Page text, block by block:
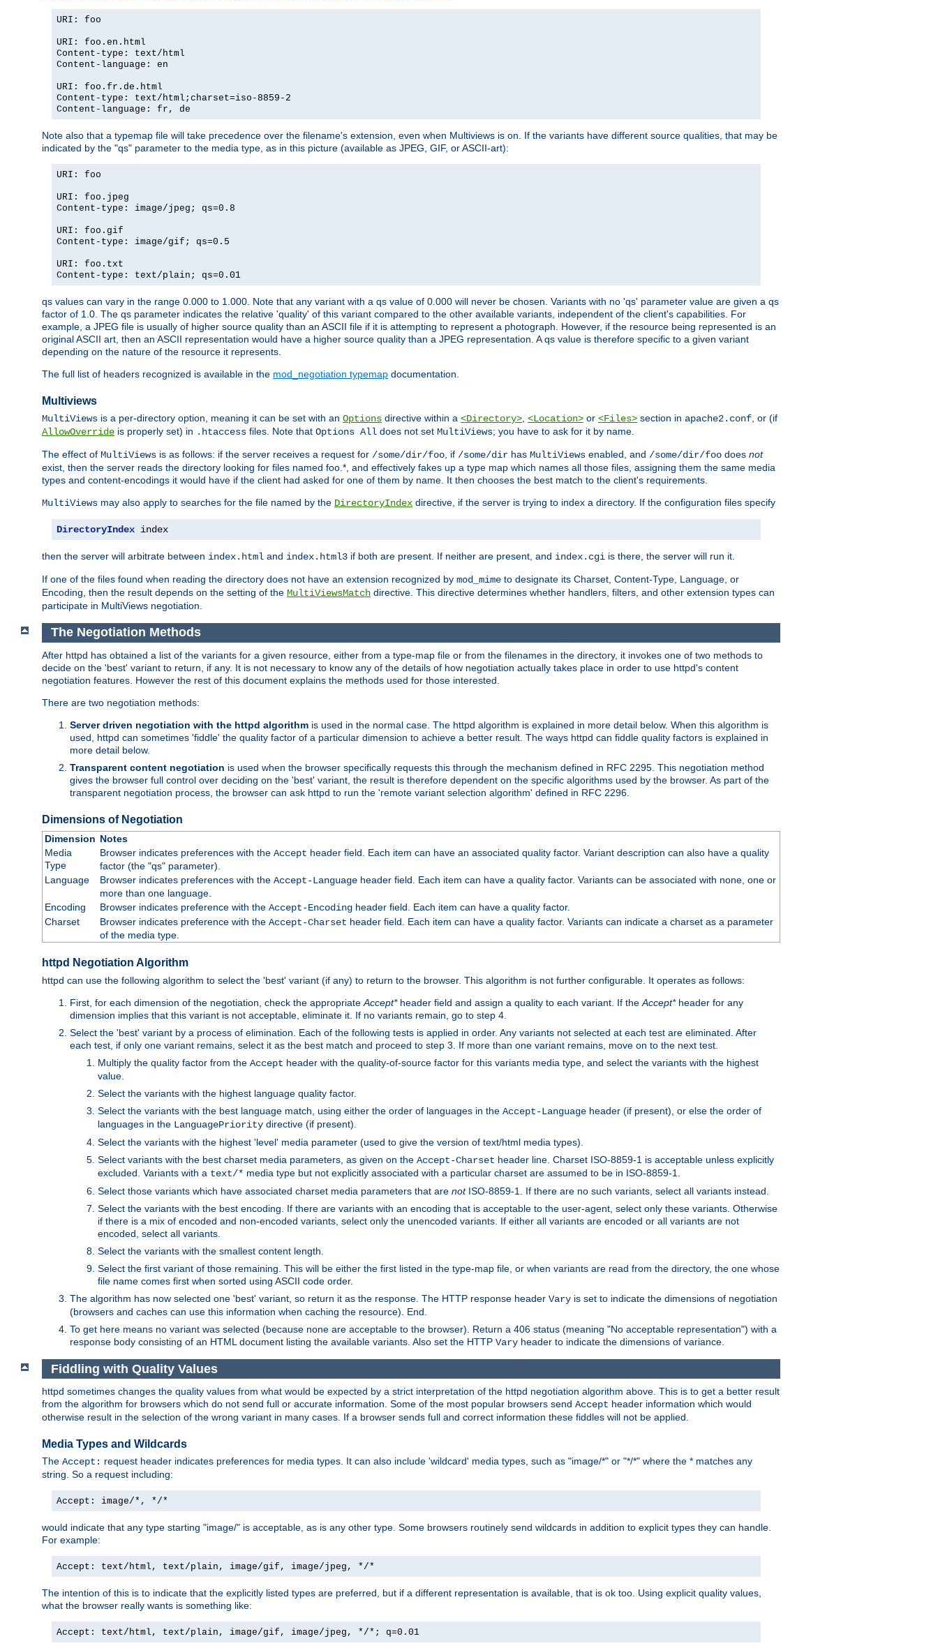
URI: foo
URI: foo.en.html
Content-type: text/html
Content-language: en
URI: foo.fr.de.html
Content-type: text/html;charset=iso-8859-2
Content-language: fr, de
Note also that a typemap file will take precedence over the filename's extension, even when Multiviews is on. If the variants have different source qualities, that may be
indicated by the "qs" parameter to the media type, as in this picture (available as JPEG, GIF, or ASCII-art):
URI: foo
URI: foo.jpeg
Content-type: image/jpeg; qs=0.8
URI: foo.gif
Content-type: image/gif; qs=0.5
URI: foo.txt
Content-type: text/plain; qs=0.01
qs values can vary in the range 0.000 to 1.000. Note that any variant with a qs value of 0.000 will never be chosen. Variants with no 'qs' parameter value are given a qs
factor of 1.0. The qs parameter indicates the relative 'quality' of this variant compared to the other available variants, independent of the client's capabilities. For
example, a JPEG file is usually of higher source quality than an ASCII file if it is attempting to represent a photograph. However, if the resource being represented is an
original ASCII art, then an ASCII representation would have a higher source quality than a JPEG representation. A qs value is therefore specific to a given variant
depending on the nature of the resource it represents.
The full list of headers recognized is available in the mod_negotiation typemap documentation.
Multiviews
MultiViews is a per-directory option, meaning it can be set with an Options directive within a <Directory>, <Location> or <Files> section in apache2.conf, or (if
AllowOverride is properly set) in .htaccess files. Note that Options All does not set MultiViews; you have to ask for it by name.
The effect of MultiViews is as follows: if the server receives a request for /some/dir/foo, if /some/dir has MultiViews enabled, and /some/dir/foo does not
exist, then the server reads the directory looking for files named foo.*, and effectively fakes up a type map which names all those files, assigning them the same media
types and content-encodings it would have if the client had asked for one of them by name. It then chooses the best match to the client's requirements.
MultiViews may also apply to searches for the file named by the DirectoryIndex directive, if the server is trying to index a directory. If the configuration files specify
DirectoryIndex index
then the server will arbitrate between index.html and index.html3 if both are present. If neither are present, and index.cgi is there, the server will run it.
If one of the files found when reading the directory does not have an extension recognized by mod_mime to designate its Charset, Content-Type, Language, or
Encoding, then the result depends on the setting of the MultiViewsMatch directive. This directive determines whether handlers, filters, and other extension types can
participate in MultiViews negotiation.
The Negotiation Methods
After httpd has obtained a list of the variants for a given resource, either from a type-map file or from the filenames in the directory, it invokes one of two methods to
decide on the 'best' variant to return, if any. It is not necessary to know any of the details of how negotiation actually takes place in order to use httpd's content
negotiation features. However the rest of this document explains the methods used for those interested.
There are two negotiation methods:
Server driven negotiation with the httpd algorithm is used in the normal case. The httpd algorithm is explained in more detail below. When this algorithm is
used, httpd can sometimes 'fiddle' the quality factor of a particular dimension to achieve a better result. The ways httpd can fiddle quality factors is explained in
more detail below.
Transparent content negotiation is used when the browser specifically requests this through the mechanism defined in RFC 2295. This negotiation method
gives the browser full control over deciding on the 'best' variant, the result is therefore dependent on the specific algorithms used by the browser. As part of the
transparent negotiation process, the browser can ask httpd to run the 'remote variant selection algorithm' defined in RFC 2296.
Dimensions of Negotiation
Dimension Notes
Media
Type
Browser indicates preferences with the Accept header field. Each item can have an associated quality factor. Variant description can also have a quality
factor (the "qs" parameter).
Language
Browser indicates preferences with the Accept-Languageheader field. Each item can have a quality factor. Variants can be associated with none, one or
more than one language.
Encoding
Browser indicates preference with the Accept-Encodingheader field. Each item can have a quality factor.
Charset
Browser indicates preference with the Accept-Charset header field. Each item can have a quality factor. Variants can indicate a charset as a parameter
of the media type.
httpd Negotiation Algorithm
httpd can use the following algorithm to select the 'best' variant (if any) to return to the browser. This algorithm is not further configurable. It operates as follows:
First, for each dimension of the negotiation, check the appropriate Accept*header field and assign a quality to each variant. If the Accept*header for any
dimension implies that this variant is not acceptable, eliminate it. If no variants remain, go to step 4.
Select the 'best' variant by a process of elimination. Each of the following tests is applied in order. Any variants not selected at each test are eliminated. After
each test, if only one variant remains, select it as the best match and proceed to step 3. If more than one variant remains, move on to the next test.
Multiply the quality factor from the Accept header with the quality-of-source factor for this variants media type, and select the variants with the highest
value.
Select the variants with the highest language quality factor.
Select the variants with the best language match, using either the order of languages in the Accept-Language header (if present), or else the order of
languages in the LanguagePriority directive (if present).
Select the variants with the highest 'level' media parameter (used to give the version of text/html media types).
Select variants with the best charset media parameters, as given on the Accept-Charset header line. Charset ISO-8859-1 is acceptable unless explicitly
excluded. Variants with a text/* media type but not explicitly associated with a particular charset are assumed to be in ISO-8859-1.
Select those variants which have associated charset media parameters that are notISO-8859-1. If there are no such variants, select all variants instead.
Select the variants with the best encoding. If there are variants with an encoding that is acceptable to the user-agent, select only these variants. Otherwise
if there is a mix of encoded and non-encoded variants, select only the unencoded variants. If either all variants are encoded or all variants are not
encoded, select all variants.
Select the variants with the smallest content length.
Select the first variant of those remaining. This will be either the first listed in the type-map file, or when variants are read from the directory, the one whose
file name comes first when sorted using ASCII code order.
The algorithm has now selected one 'best' variant, so return it as the response. The HTTP response header Vary is set to indicate the dimensions of negotiation
(browsers and caches can use this information when caching the resource). End.
To get here means no variant was selected (because none are acceptable to the browser). Return a 406 status (meaning "No acceptable representation") with a
response body consisting of an HTML document listing the available variants. Also set the HTTP Vary header to indicate the dimensions of variance.
Fiddling with Quality Values
httpd sometimes changes the quality values from what would be expected by a strict interpretation of the httpd negotiation algorithm above. This is to get a better result
from the algorithm for browsers which do not send full or accurate information. Some of the most popular browsers send Accept header information which would
otherwise result in the selection of the wrong variant in many cases. If a browser sends full and correct information these fiddles will not be applied.
Media Types and Wildcards
The Accept: request header indicates preferences for media types. It can also include 'wildcard' media types, such as "image/*" or "*/*" where the * matches any
string. So a request including:
Accept: image/*, */*
would indicate that any type starting "image/" is acceptable, as is any other type. Some browsers routinely send wildcards in addition to explicit types they can handle.
For example:
Accept: text/html, text/plain, image/gif, image/jpeg, */*
The intention of this is to indicate that the explicitly listed types are preferred, but if a different representation is available, that is ok too. Using explicit quality values,
what the browser really wants is something like:
Accept: text/html, text/plain, image/gif, image/jpeg, */*; q=0.01